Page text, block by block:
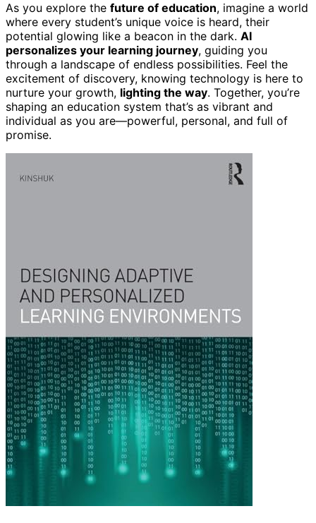
As you explore the future of education, imagine a world
where every student’s unique voice is heard, their
potential glowing like a beacon in the dark. AI
personalizes your learning journey, guiding you
through a landscape of endless possibilities. Feel the
excitement of discovery, knowing technology is here to
nurture your growth, lighting the way. Together, you’re
shaping an education system that’s as vibrant and
individual as you are—powerful, personal, and full of
promise.